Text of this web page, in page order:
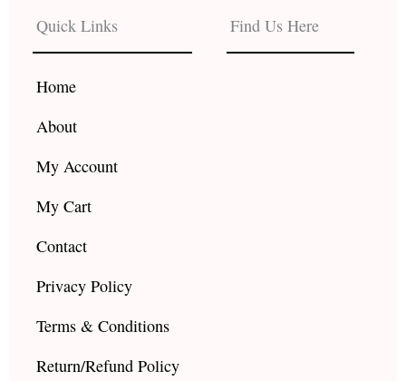
b
o
o
k
a
g
r e
Quick Links
Home
About
My Account
My Cart
Contact
Privacy Policy
Terms & Conditions
Return/Refund Policy
Find Us Here